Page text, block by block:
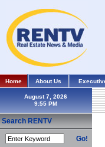
Home About Us
August 7, 2026
Search RENTV
Go!